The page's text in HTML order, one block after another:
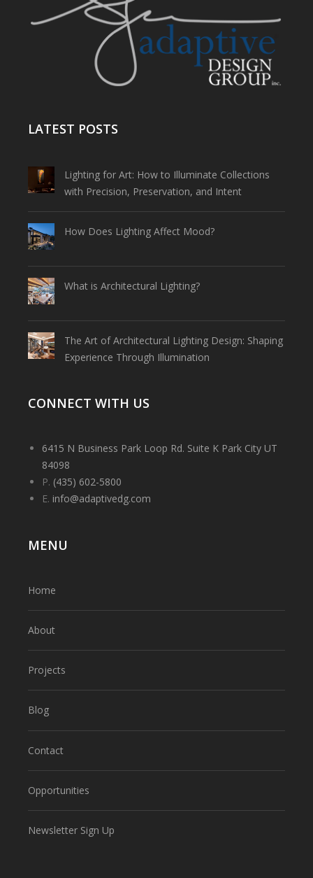
LATEST POSTS
Lighting for Art: How to Illuminate Collections
with Precision, Preservation, and Intent
How Does Lighting Affect Mood?
What is Architectural Lighting?
The Art of Architectural Lighting Design: Shaping
Experience Through Illumination
CONNECT WITH US
6415 N Business Park Loop Rd. Suite K Park City UT
84098
P. (435) 602-5800
E. info@adaptivedg.com
MENU
Home
About
Projects
Blog
Contact
Opportunities
Newsletter Sign Up